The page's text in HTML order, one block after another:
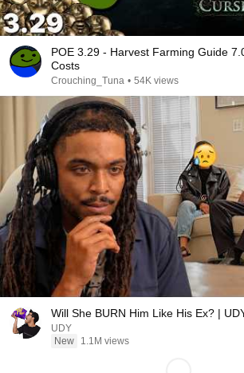
POE 3.29 - Harvest Farming Guide
Costs
Crouching_Tuna • 54K views
Will She BURN Him Like His Ex? |
UDY
New
1.1M views